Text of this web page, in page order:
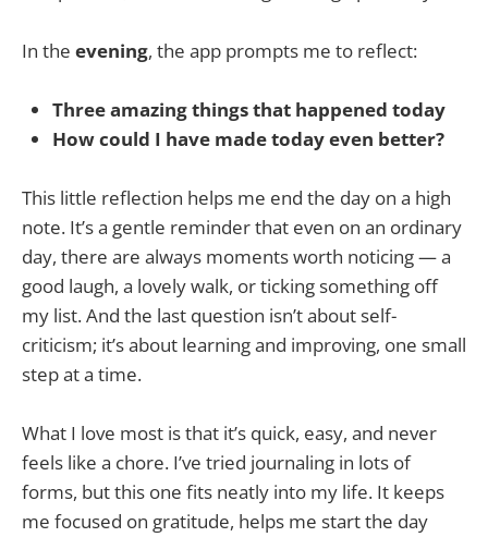
In the evening, the app prompts me to reflect:
Three amazing things that happened today
How could I have made today even better?
This little reflection helps me end the day on a high
note. It’s a gentle reminder that even on an ordinary
day, there are always moments worth noticing — a
good laugh, a lovely walk, or ticking something off
my list. And the last question isn’t about self-
criticism; it’s about learning and improving, one small
step at a time.
What I love most is that it’s quick, easy, and never
feels like a chore. I’ve tried journaling in lots of
forms, but this one fits neatly into my life. It keeps
me focused on gratitude, helps me start the day